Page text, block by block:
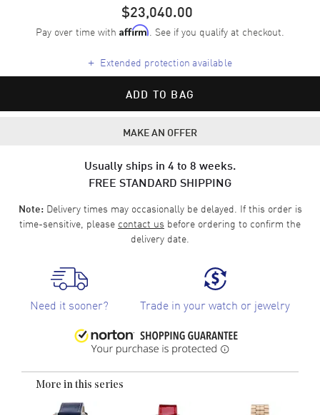
$23,040.00
Pay over time with Affirm. See if you qualify at checkout.
+ Extended protection available
ADD TO BAG
MAKE AN OFFER
Usually ships in 4 to 8 weeks.
FREE STANDARD SHIPPING
Note:Delivery times may occasionally be delayed. If this order is
time-sensitive, please contact us before ordering to confirm the
delivery date.
Need it sooner? Trade in your watch or jewelry
More in this series